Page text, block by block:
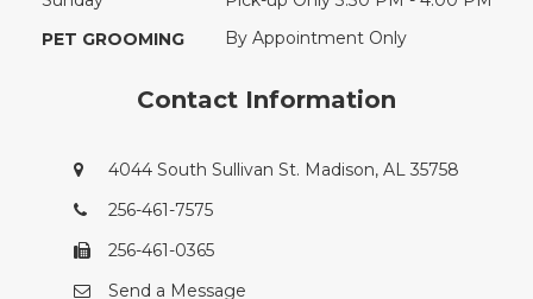
PET GROOMING
By Appointment Only
Contact Information
4044 South Sullivan St. Madison, AL 35758
256-461-7575
256-461-0365
Send a Message